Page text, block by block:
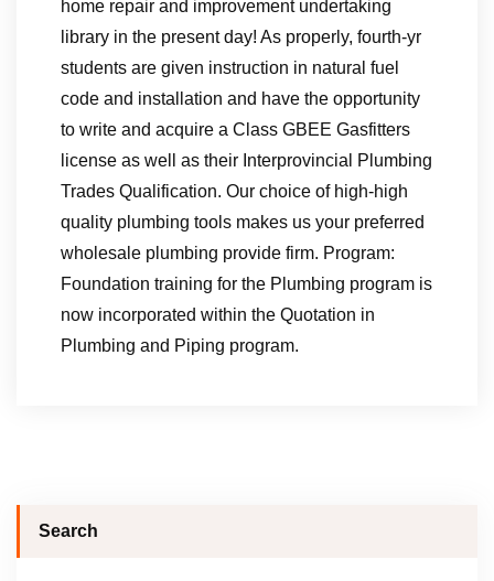
home repair and improvement undertaking
library in the present day! As properly, fourth-yr
students are given instruction in natural fuel
code and installation and have the opportunity
to write and acquire a Class GBEE Gasfitters
license as well as their Interprovincial Plumbing
Trades Qualification. Our choice of high-high
quality plumbing tools makes us your preferred
wholesale plumbing provide firm. Program:
Foundation training for the Plumbing program is
now incorporated within the Quotation in
Plumbing and Piping program.
Search